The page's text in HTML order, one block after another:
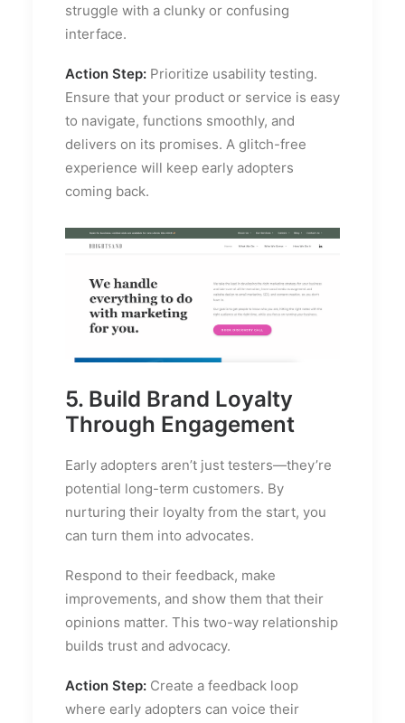
struggle with a clunky or confusing
interface.
Action Step: Prioritize usability testing.
Ensure that your product or service is easy
to navigate, functions smoothly, and
delivers on its promises. A glitch-free
experience will keep early adopters
coming back.
5. Build Brand Loyalty
Through Engagement
Early adopters aren’t just testers—they’re
potential long-term customers. By
nurturing their loyalty from the start, you
can turn them into advocates.
Respond to their feedback, make
improvements, and show them that their
opinions matter. This two-way relationship
builds trust and advocacy.
Action Step: Create a feedback loop
where early adopters can voice their